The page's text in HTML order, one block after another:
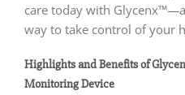
care today with
way to take control of your
Highlights and Benefits of
Monitoring Device